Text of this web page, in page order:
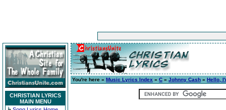
CHRISTIAN LYRICS
MAIN MENU
You're here » Music Lyrics Index » C » Johnny Cash » Hello,